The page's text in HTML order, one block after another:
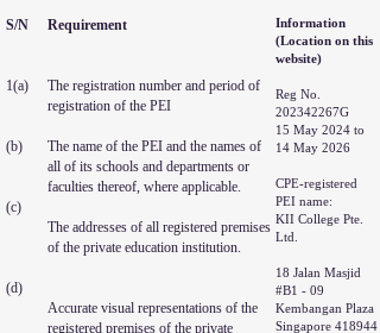
S/N
1(a)
(b)
(c)
(d)
Requirement
The registration number and period of
registration of the PEI
The name of the PEI and the names of
all of its schools and departments or
faculties thereof, where applicable.
The addresses of all registered premises
of the private education institution.
Accurate visual representations of the
registered premises of the private
Information
(Location on this
website)
Reg No.
202342267G
15 May 2024 to
14 May 2026
CPE-registered
PEI name:
KII College Pte.
Ltd.
18 Jalan Masjid
#B1 - 09
Kembangan Plaza
Singapore 418944